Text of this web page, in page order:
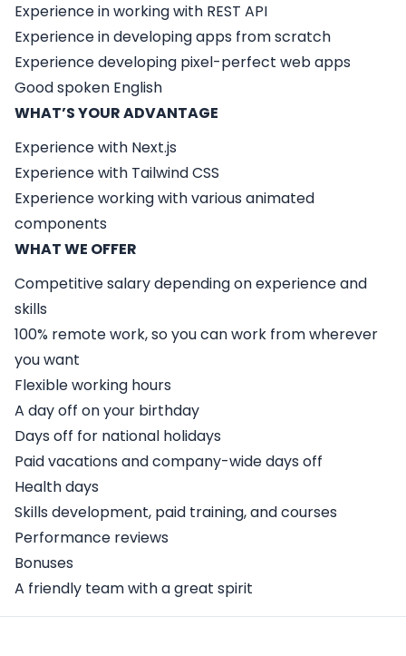
Experience in working with REST API
Experience in developing apps from scratch
Experience developing pixel-perfect web apps
Good spoken English
WHAT’S YOUR ADVANTAGE
Experience with Next.js
Experience with Tailwind CSS
Experience working with various animated
components
WHAT WE OFFER
Competitive salary depending on experience and
skills
100% remote work, so you can work from wherever
you want
Flexible working hours
A day off on your birthday
Days off for national holidays
Paid vacations and company-wide days off
Health days
Skills development, paid training, and courses
Performance reviews
Bonuses
A friendly team with a great spirit